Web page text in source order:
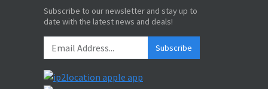
Subscribe to our newsletter and stay up to
date with the latest news and deals!
Subscribe